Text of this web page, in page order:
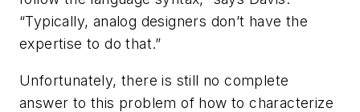
“Typically, analog designers don’t have the
expertise to do that.”
Unfortunately, there is still no complete
answer to this problem of how to characterize